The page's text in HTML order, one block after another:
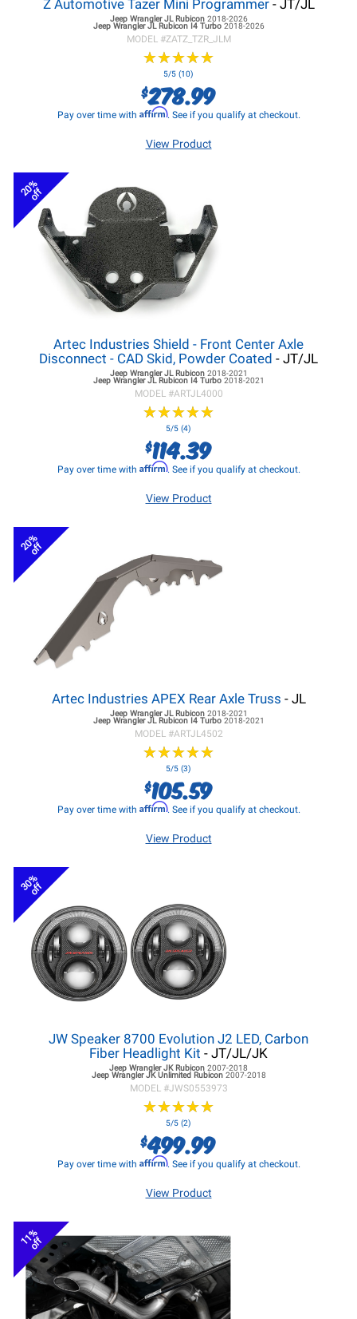
Z Automotive Tazer Mini Programmer- JT/JL
Jeep Wrangler JLRubicon 2018-2026
Jeep Wrangler JLRubicon I4 Turbo 2018-2026
MODEL #ZATZ_TZR_JLM
★★★★★
★★★★★
5/5 (10)
$278.99
Pay over time with Affirm. See if you qualify at checkout.
View Product
20%
off
Artec Industries Shield - Front Center Axle
Disconnect - CAD Skid, Powder Coated - JT/JL
Jeep Wrangler JLRubicon 2018-2021
Jeep Wrangler JLRubicon I4 Turbo 2018-2021
MODEL #ARTJL4000
★★★★★
★★★★★
5/5 (4)
$114.39
Pay over time with Affirm. See if you qualify at checkout.
View Product
20%
off
Artec Industries APEX Rear Axle Truss - JL
Jeep Wrangler JLRubicon 2018-2021
Jeep Wrangler JLRubicon I4 Turbo 2018-2021
MODEL #ARTJL4502
★★★★★
★★★★★
5/5 (3)
$105.59
Pay over time with Affirm. See if you qualify at checkout.
View Product
30%
off
JW Speaker 8700 Evolution J2 LED, Carbon
Fiber Headlight Kit - JT/JL/JK
Jeep Wrangler JKRubicon 2007-2018
Jeep Wrangler JKUnlimited Rubicon 2007-2018
MODEL #JWS0553973
★★★★★
★★★★★
5/5 (2)
$499.99
Pay over time with Affirm. See if you qualify at checkout.
View Product
11%
off